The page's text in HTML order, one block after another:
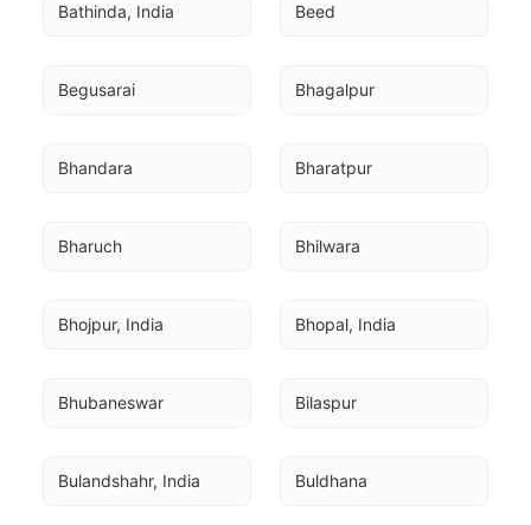
Bathinda, India Beed
Begusarai Bhagalpur
Bhandara Bharatpur
Bharuch Bhilwara
Bhojpur, India Bhopal, India
Bhubaneswar Bilaspur
Bulandshahr, India Buldhana